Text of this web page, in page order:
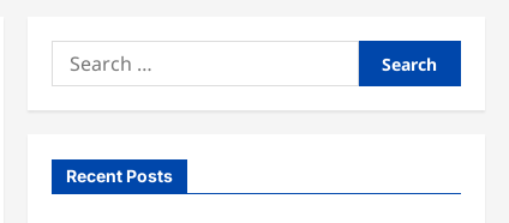
Search
for:
Recent Posts